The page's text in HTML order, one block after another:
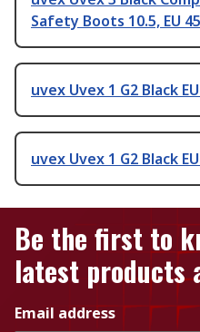
Safety Boots 10.5, EU
uvex Uvex 1 G2 Black
uvex Uvex 1 G2 Black
Be the first to
latest products
Email address